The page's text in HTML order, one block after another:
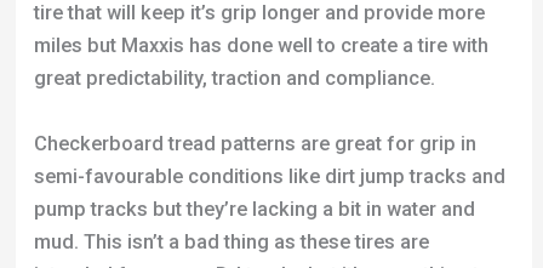
tire that will keep it’s grip longer and provide more
miles but Maxxis has done well to create a tire with
great predictability, traction and compliance.
Checkerboard tread patterns are great for grip in
semi-favourable conditions like dirt jump tracks and
pump tracks but they’re lacking a bit in water and
mud. This isn’t a bad thing as these tires are